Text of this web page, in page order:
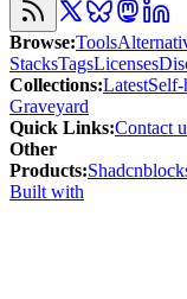
Browse:Tools
StacksTagsLicenses
Collections:LatestSelf-
Graveyard
Quick Links:Contact
Other
Products:
Built with